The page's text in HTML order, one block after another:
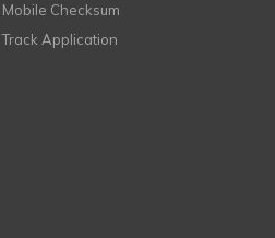
Mobile Checksum
Track Application